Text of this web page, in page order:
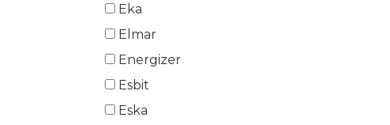
Eka
Elmar
Energizer
Esbit
Eska